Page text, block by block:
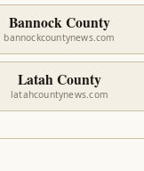
Bannock County
bannockcountynews.com
Latah County
latahcountynews.com